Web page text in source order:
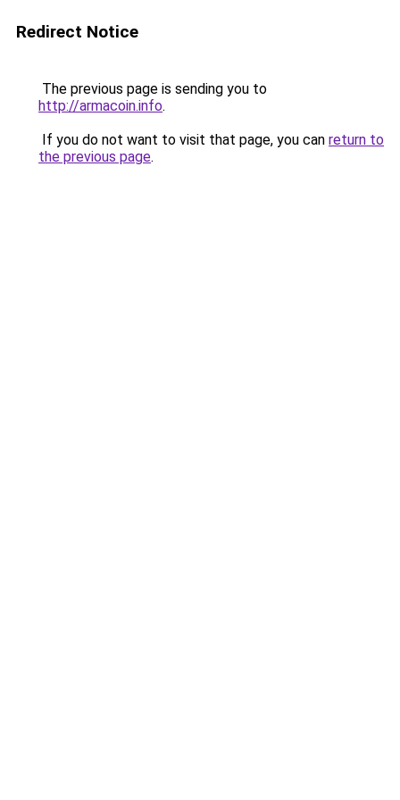
Redirect Notice
The previous page is sending you to
http://armacoin.info.
If you do not want to visit that page, you can return to
the previous page.